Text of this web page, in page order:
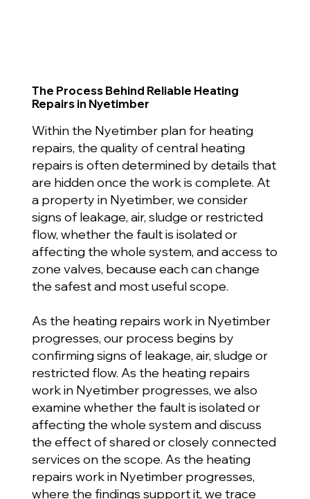
The Process Behind Reliable Heating
Repairs in Nyetimber
Within the Nyetimber plan for heating
repairs, the quality of central heating
repairs is often determined by details that
are hidden once the work is complete. At
a property in Nyetimber, we consider
signs of leakage, air, sludge or restricted
flow, whether the fault is isolated or
affecting the whole system, and access to
zone valves, because each can change
the safest and most useful scope.
As the heating repairs work in Nyetimber
progresses, our process begins by
confirming signs of leakage, air, sludge or
restricted flow. As the heating repairs
work in Nyetimber progresses, we also
examine whether the fault is isolated or
affecting the whole system and discuss
the effect of shared or closely connected
services on the scope. As the heating
repairs work in Nyetimber progresses,
where the findings support it, we trace